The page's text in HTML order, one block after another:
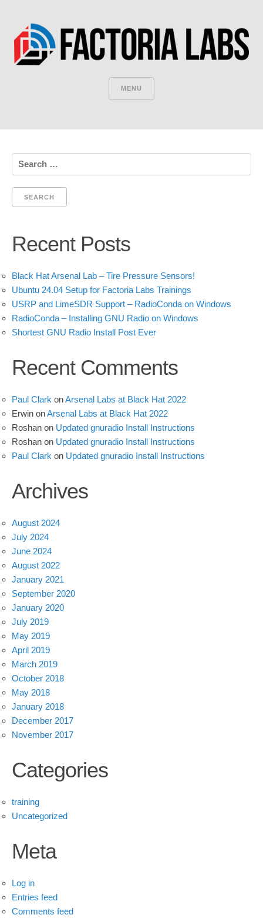
MENU
Search
for:
Recent Posts
Black Hat Arsenal Lab – Tire Pressure Sensors!
Ubuntu 24.04 Setup for Factoria Labs Trainings
USRP and LimeSDR Support – RadioConda on Windows
RadioConda – Installing GNU Radio on Windows
Shortest GNU Radio Install Post Ever
Recent Comments
Paul Clark onArsenal Labs at Black Hat 2022
Erwin onArsenal Labs at Black Hat 2022
Roshan on Updated gnuradio Install Instructions
Roshan on Updated gnuradio Install Instructions
Paul Clark on Updated gnuradio Install Instructions
Archives
August 2024
July 2024
June 2024
August 2022
January 2021
September 2020
January 2020
July 2019
May 2019
April 2019
March 2019
October 2018
May 2018
January 2018
December 2017
November 2017
Categories
training
Uncategorized
Meta
Log in
Entries feed
Comments feed